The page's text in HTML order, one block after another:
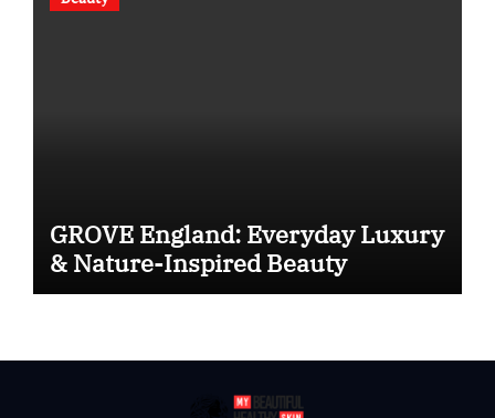
GROVE England: Everyday Luxury
& Nature-Inspired Beauty